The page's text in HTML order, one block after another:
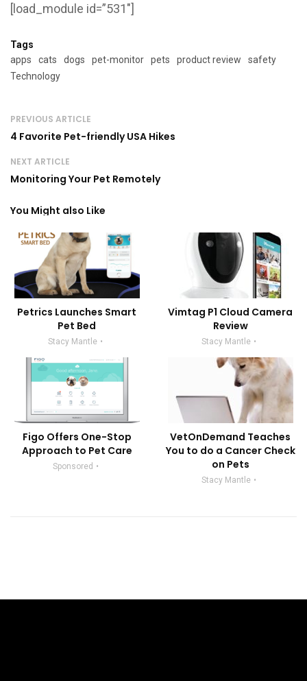
[load_module id=”531″]
Tags
apps
cats dogs pet-monitor pets product review
safety
Technology
PREVIOUS ARTICLE
4 Favorite Pet-friendly USA Hikes
NEXT ARTICLE
Monitoring Your Pet Remotely
You Might also Like
Petrics Launches Smart
Pet Bed
Stacy Mantle
Vimtag P1 Cloud Camera
Review
Stacy Mantle
Figo Offers One-Stop
Approach to Pet Care
Sponsored
VetOnDemand Teaches
You to do a Cancer Check
on Pets
Stacy Mantle